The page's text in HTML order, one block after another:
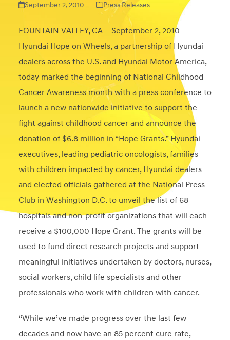
September 2, 2010 Press Releases
FOUNTAIN VALLEY, CA – September 2, 2010 –
Hyundai Hope on Wheels, a partnership of Hyundai
dealers across the U.S. and Hyundai Motor America,
today marked the beginning of National Childhood
Cancer Awareness month with a press conference to
launch a new nationwide initiative to support the
fight against childhood cancer and announce the
donation of $6.8 million in “Hope Grants.” Hyundai
executives, leading pediatric oncologists, families
with children impacted by cancer, Hyundai dealers
and elected officials gathered at the National Press
Club in Washington D.C. to unveil the list of 68
hospitals and non-profit organizations that will each
receive a $100,000 Hope Grant. The grants will be
used to fund direct research projects and support
meaningful initiatives undertaken by doctors, nurses,
social workers, child life specialists and other
professionals who work with children with cancer.
“While we’ve made progress over the last few
decades and now have an 85 percent cure rate,